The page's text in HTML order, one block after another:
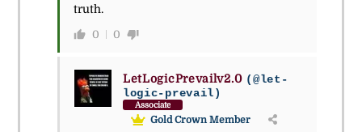
truth.
0 0
LetLogicPrevailv2.0 (@let-
logic-prevail)
Associate
Gold Crown Member